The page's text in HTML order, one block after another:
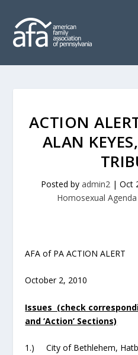
ACTION
ALAN
Posted by admin2 | Oct
Homosexual Agenda
AFA of PA ACTION ALERT
October 2, 2010
Issues (check
and ‘Action’ Sections)
1.) City of Bethlehem,